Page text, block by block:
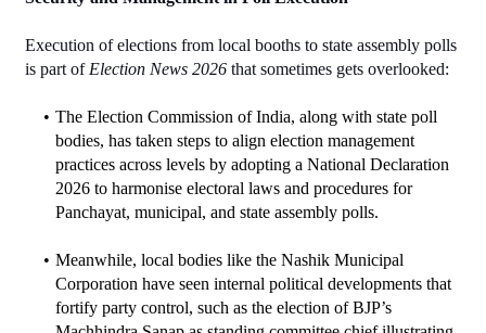
Execution of elections from local booths to state assembly polls
is part of Election News 2026 that sometimes gets overlooked:
The Election Commission of India, along with state poll
bodies, has taken steps to align election management
practices across levels by adopting a National Declaration
2026 to harmonise electoral laws and procedures for
Panchayat, municipal, and state assembly polls.
Meanwhile, local bodies like the Nashik Municipal
Corporation have seen internal political developments that
fortify party control, such as the election of BJP’s